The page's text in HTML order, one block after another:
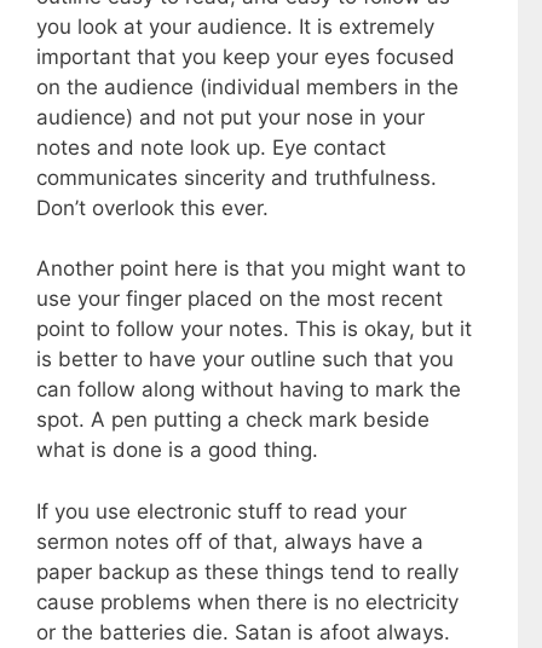
you look at your audience. It is extremely
important that you keep your eyes focused
on the audience (individual members in the
audience) and not put your nose in your
notes and note look up. Eye contact
communicates sincerity and truthfulness.
Don’t overlook this ever.
Another point here is that you might want to
use your finger placed on the most recent
point to follow your notes. This is okay, but it
is better to have your outline such that you
can follow along without having to mark the
spot. A pen putting a check mark beside
what is done is a good thing.
If you use electronic stuff to read your
sermon notes off of that, always have a
paper backup as these things tend to really
cause problems when there is no electricity
or the batteries die. Satan is afoot always.